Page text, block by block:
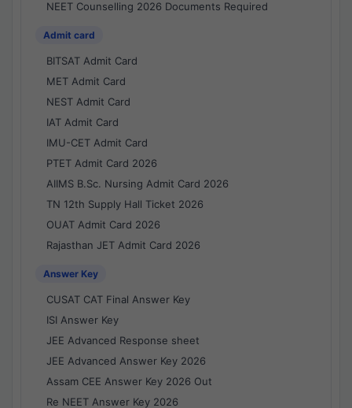
NEET Counselling 2026 Documents Required
Admit card
BITSAT Admit Card
MET Admit Card
NEST Admit Card
IAT Admit Card
IMU-CET Admit Card
PTET Admit Card 2026
AIIMS B.Sc. Nursing Admit Card 2026
TN 12th Supply Hall Ticket 2026
OUAT Admit Card 2026
Rajasthan JET Admit Card 2026
Answer Key
CUSAT CAT Final Answer Key
ISI Answer Key
JEE Advanced Response sheet
JEE Advanced Answer Key 2026
Assam CEE Answer Key 2026 Out
Re NEET Answer Key 2026